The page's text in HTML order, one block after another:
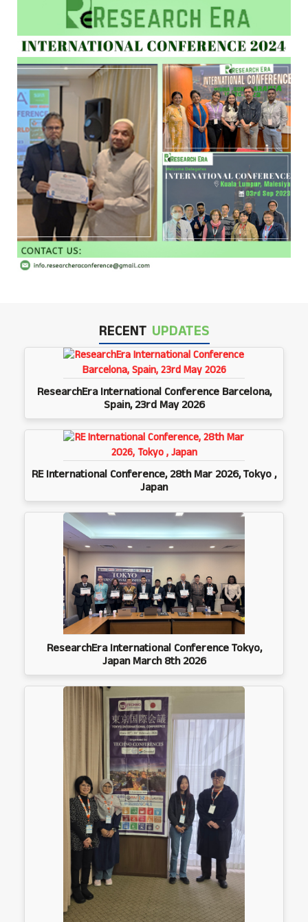
RECENT UPDATES
ResearchEra International Conference Barcelona,
Spain, 23rd May 2026
RE International Conference, 28th Mar 2026, Tokyo ,
Japan
ResearchEra International Conference Tokyo,
Japan March 8th 2026